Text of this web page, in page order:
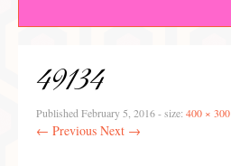
Denver Color Consultations
Tampa Bay Color Consultations
49134
Published February 5, 2016- size: 400 × 300
← Previous Next →